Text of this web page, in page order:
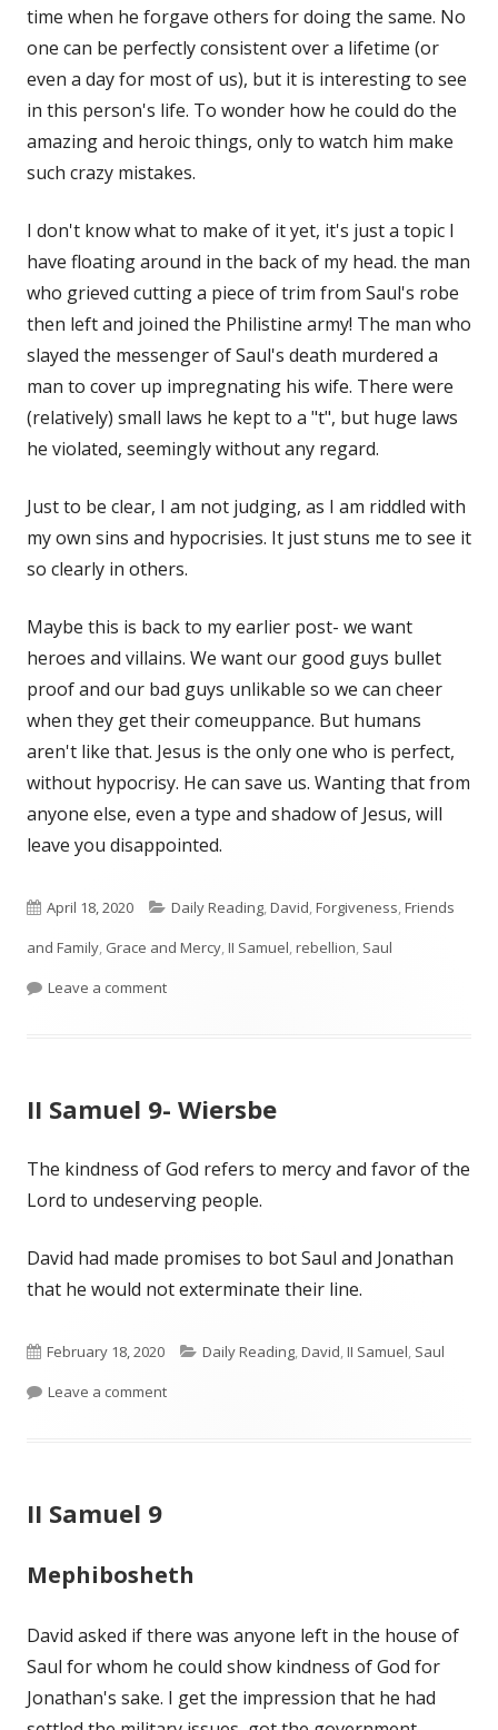
time when he forgave others for doing the same. No
one can be perfectly consistent over a lifetime (or
even a day for most of us), but it is interesting to see
in this person's life. To wonder how he could do the
amazing and heroic things, only to watch him make
such crazy mistakes.
I don't know what to make of it yet, it's just a topic I
have floating around in the back of my head. the man
who grieved cutting a piece of trim from Saul's robe
then left and joined the Philistine army! The man who
slayed the messenger of Saul's death murdered a
man to cover up impregnating his wife. There were
(relatively) small laws he kept to a "t", but huge laws
he violated, seemingly without any regard.
Just to be clear, I am not judging, as I am riddled with
my own sins and hypocrisies. It just stuns me to see it
so clearly in others.
Maybe this is back to my earlier post- we want
heroes and villains. We want our good guys bullet
proof and our bad guys unlikable so we can cheer
when they get their comeuppance. But humans
aren't like that. Jesus is the only one who is perfect,
without hypocrisy. He can save us. Wanting that from
anyone else, even a type and shadow of Jesus, will
leave you disappointed.
Published
on
April 18, 2020 Categories
Daily Reading,David,Forgiveness,Friends
and Family, Grace and Mercy,II Samuel,rebellion, Saul
Leave a commenton II Samuel 19
II Samuel 9- Wiersbe
The kindness of God refers to mercy and favor of the
Lord to undeserving people.
David had made promises to bot Saul and Jonathan
that he would not exterminate their line.
Published
on
February 18, 2020 Categories
Daily Reading,David,II Samuel, Saul
Leave a commenton II Samuel 9- Wiersbe
II Samuel 9
Mephibosheth
David asked if there was anyone left in the house of
Saul for whom he could show kindness of God for
Jonathan's sake. I get the impression that he had